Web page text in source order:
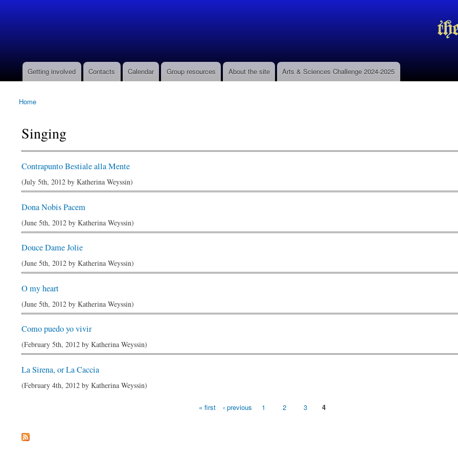
Barony
of Ildhafn
(Archived
site)
Main menu
Getting involved Contacts Calendar Group resources About the site Arts & Sciences Challenge 2024-2025
You are here
Home
Singing
Contrapunto Bestiale alla Mente
(July 5th, 2012 by Katherina Weyssin)
Dona Nobis Pacem
(June 5th, 2012 by Katherina Weyssin)
Douce Dame Jolie
(June 5th, 2012 by Katherina Weyssin)
O my heart
(June 5th, 2012 by Katherina Weyssin)
Como puedo yo vivir
(February 5th, 2012 by Katherina Weyssin)
La Sirena, or La Caccia
(February 4th, 2012 by Katherina Weyssin)
« first ‹ previous 1 2 3 4